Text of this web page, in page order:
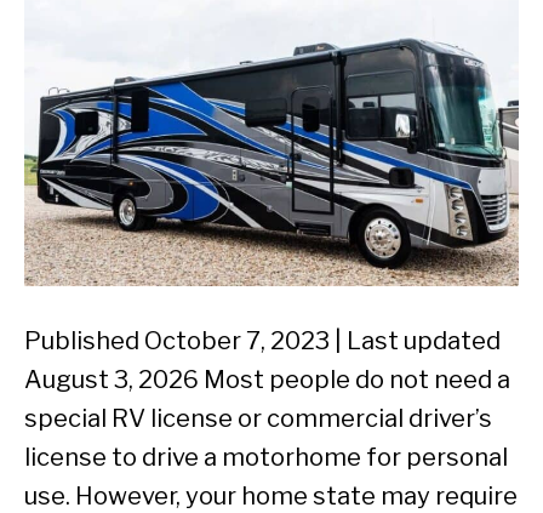
Published October 7, 2023 | Last updated
August 3, 2026 Most people do not need a
special RV license or commercial driver’s
license to drive a motorhome for personal
use. However, your home state may require